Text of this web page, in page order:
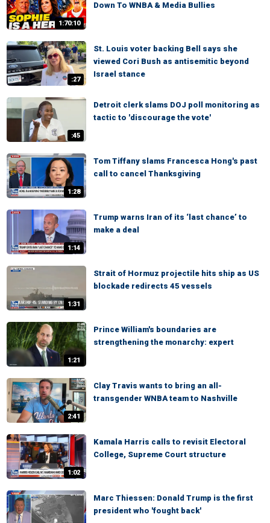
1:70:10
Down To WNBA & Media Bullies
:27
St. Louis voter backing Bell says she
viewed Cori Bush as antisemitic beyond
Israel stance
:45
Detroit clerk slams DOJ poll monitoring as
tactic to 'discourage the vote'
1:28
Tom Tiffany slams Francesca Hong's past
call to cancel Thanksgiving
1:14
Trump warns Iran of its ‘last chance’ to
make a deal
1:31
Strait of Hormuz projectile hits ship as US
blockade redirects 45 vessels
1:21
Prince William's boundaries are
strengthening the monarchy: expert
2:41
Clay Travis wants to bring an all-
transgender WNBA team to Nashville
1:02
Kamala Harris calls to revisit Electoral
College, Supreme Court structure
Marc Thiessen: Donald Trump is the first
president who 'fought back'